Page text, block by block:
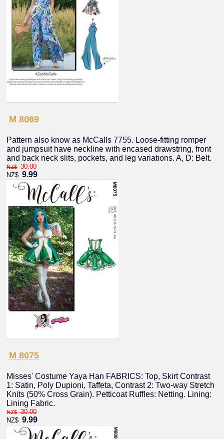
M 8069
Pattern also know as McCalls 7755. Loose-fitting romper
and jumpsuit have neckline with encased drawstring, front
and back neck slits, pockets, and leg variations. A, D: Belt.
NZ$ 30.00
NZ$ 9.99
M 8075
Misses' Costume Yaya Han FABRICS: Top, Skirt Contrast
1: Satin, Poly Dupioni, Taffeta, Contrast 2: Two-way Stretch
Knits (50% Cross Grain). Petticoat Ruffles: Netting. Lining:
Lining Fabric.
NZ$ 30.00
NZ$ 9.99